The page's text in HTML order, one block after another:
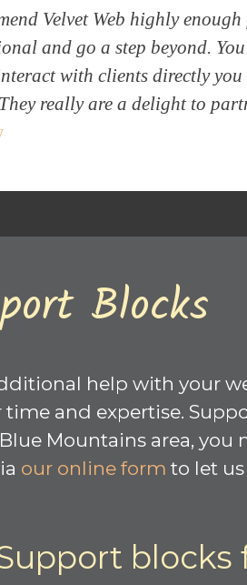
Velvet Web highly
and go a step beyond.
with clients directly
really are a delight to
Blocks
help with your
and expertise.
Mountains area,
our online form to let